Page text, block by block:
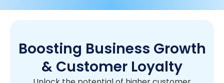
Boosting Business Growth
& Customer Loyalty